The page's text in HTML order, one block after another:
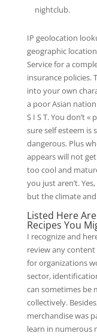
nightclub.
IP geolocation
geographic
Service for a
insurance policies.
into your own
a poor Asian
S I S T. You don’t
sure self esteem is
dangerous. Plus
appears will not
too cool and
you just aren’t.
but the climate
Listed Here
Recipes You
I recognize and
review any
for organizations
sector,
can sometimes be
collectively.
merchandise was
learn in numerous